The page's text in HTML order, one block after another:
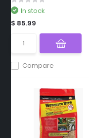
Compare
In stock
$ 85.99